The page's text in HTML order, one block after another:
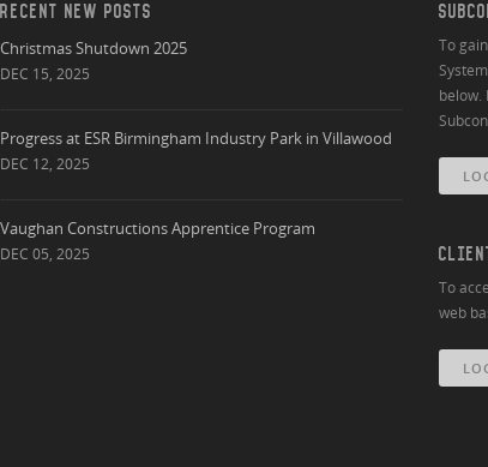
RECENT NEW POSTS
Christmas Shutdown 2025
DEC 15, 2025
Progress at ESR Birmingham Industry Park in Villawood
DEC 12, 2025
Vaughan Constructions Apprentice Program
DEC 05, 2025
To
below.
To
web